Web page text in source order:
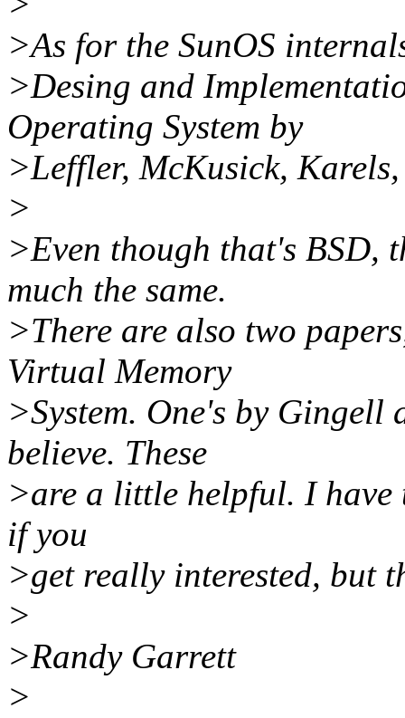
>As for the SunOS
>Desing and
Operating System by
>Leffler, McKusick,
>
>Even though that's BSD,
much the same.
>There are also two
Virtual Memory
>System. One's by
believe. These
>are a little helpful. I have
if you
>get really interested, but
>
>Randy Garrett
>